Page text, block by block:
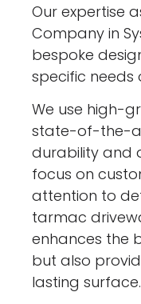
Our expertise
Company in
bespoke
specific needs
We use high-
state-of-the-
durability and
focus on
attention to
tarmac
enhances the
but also
lasting surface.